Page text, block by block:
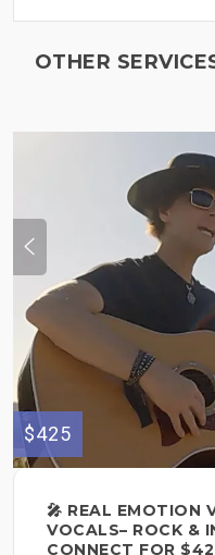
OTHER
$425
🎤 REAL EMOTION
VOCALS– ROCK &
CONNECT FOR